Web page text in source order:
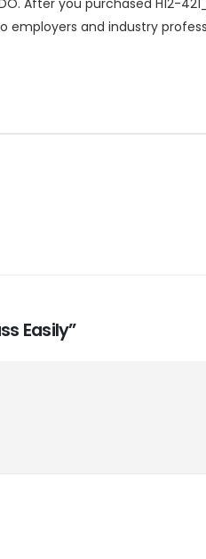
After you purchased H12-
employers and industry
Easily”